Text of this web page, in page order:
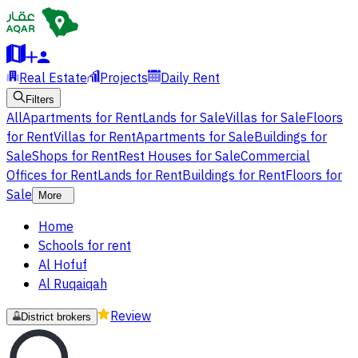
Real Estate Projects Daily Rent
Filters
AllApartments for RentLands for SaleVillas for SaleFloors
for RentVillas for RentApartments for SaleBuildings for
SaleShops for RentRest Houses for SaleCommercial
Offices for RentLands for RentBuildings for RentFloors for
Sale
More
Home
Schools for rent
Al Hofuf
Al Ruqaiqah
District brokers Review